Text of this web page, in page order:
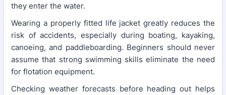
they enter the water.
Wearing a properly fitted life jacket greatly reduces the
risk of accidents, especially during boating, kayaking,
canoeing, and paddleboarding. Beginners should never
assume that strong swimming skills eliminate the need
for flotation equipment.
Checking weather forecasts before heading out helps